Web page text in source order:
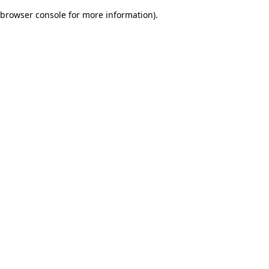
browser console for more information).